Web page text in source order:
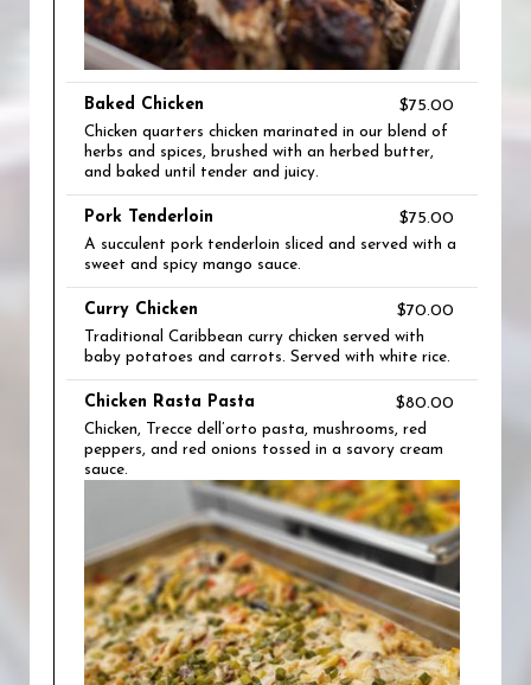
Baked Chicken $75.00
Chicken quarters chicken marinated in our blend of
herbs and spices, brushed with an herbed butter,
and baked until tender and juicy.
Pork Tenderloin $75.00
A succulent pork tenderloin sliced and served with a
sweet and spicy mango sauce.
Curry Chicken $70.00
Traditional Caribbean curry chicken served with
baby potatoes and carrots. Served with white rice.
Chicken Rasta Pasta $80.00
Chicken, Trecce dell’orto pasta, mushrooms, red
peppers, and red onions tossed in a savory cream
sauce.